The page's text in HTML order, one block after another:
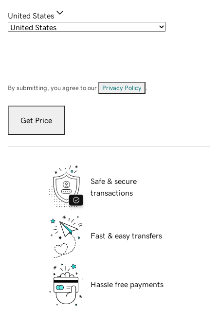
United States
By submitting, you agree to our Privacy Policy
Get Price
Safe & secure
transactions
Fast & easy transfers
Hassle free payments